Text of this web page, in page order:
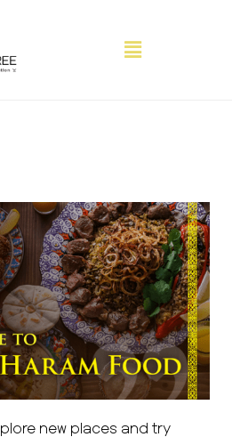
new places and try